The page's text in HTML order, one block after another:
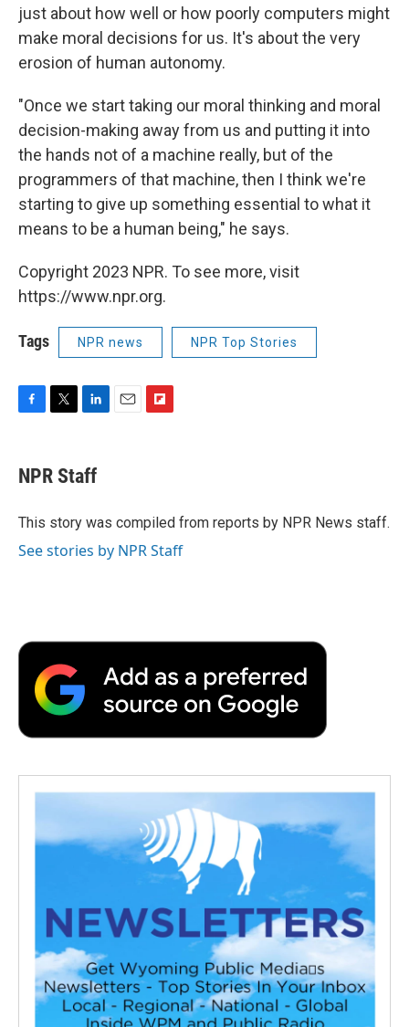
just about how well or how poorly computers might
make moral decisions for us. It's about the very
erosion of human autonomy.
"Once we start taking our moral thinking and moral
decision-making away from us and putting it into
the hands not of a machine really, but of the
programmers of that machine, then I think we're
starting to give up something essential to what it
means to be a human being," he says.
Copyright 2023 NPR. To see more, visit
https://www.npr.org.
Tags NPR news NPR Top Stories
e
b
o
t
t
r
k
e
I
a
r
d
NPR Staff
This story was compiled from reports by NPR News staff.
See stories by NPR Staff